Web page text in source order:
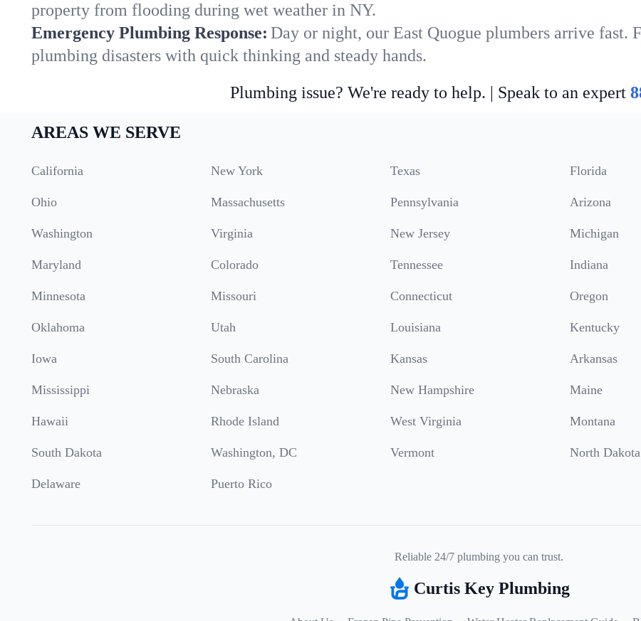
property from flooding during wet weather in NY.
Emergency Plumbing Response: Day or night, our East Quogue plumbers arrive fast.
plumbing disasters with quick thinking and steady hands.
Plumbing issue? We're ready to help. | Speak to an expert
AREAS WE SERVE
California New York Texas Florida
Ohio Massachusetts Pennsylvania Arizona
Washington Virginia New Jersey Michigan
Maryland Colorado Tennessee Indiana
Minnesota Missouri Connecticut Oregon
Oklahoma Utah Louisiana Kentucky
Iowa South Carolina Kansas Arkansas
Mississippi Nebraska New Hampshire Maine
Hawaii Rhode Island West Virginia Montana
South Dakota Washington, DC Vermont North Dakota
Delaware Puerto Rico
Reliable 24/7 plumbing you can trust.
Curtis Key Plumbing